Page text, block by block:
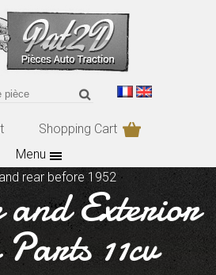
Shopping Cart
Menu
rear before 1952
Exterior
11cv